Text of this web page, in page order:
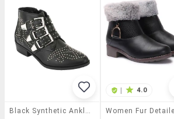
Black Synthetic Ankle Boot
| 4.0